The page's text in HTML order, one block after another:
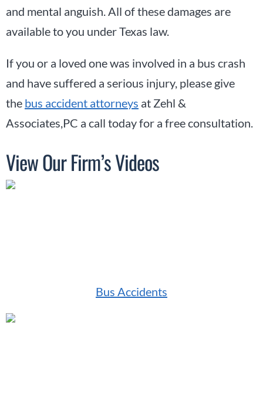
and mental anguish. All of these damages are
available to you under Texas law.
If you or a loved one was involved in a bus crash
and have suffered a serious injury, please give
the bus accident attorneys at Zehl &
Associates,PC a call today for a free consultation.
View Our Firm’s Videos
Bus Accidents